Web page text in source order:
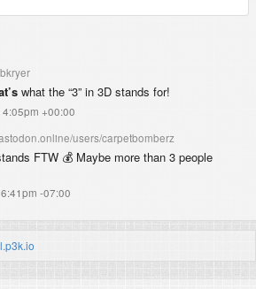
what the “3” in 3D stands for!
+00:00
users/carpetbomberz
FTW 💰 Maybe more than 3 people
-07:00